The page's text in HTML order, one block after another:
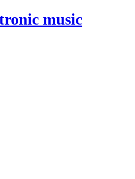
music